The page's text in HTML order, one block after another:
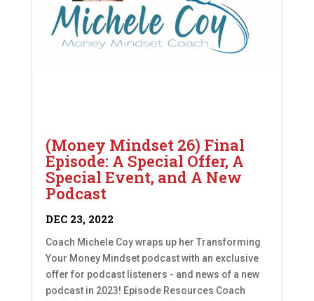
(Money Mindset 26) Final
Episode: A Special Offer, A
Special Event, and A New
Podcast
DEC 23, 2022
Coach Michele Coy wraps up her Transforming
Your Money Mindset podcast with an exclusive
offer for podcast listeners - and news of a new
podcast in 2023! Episode Resources Coach